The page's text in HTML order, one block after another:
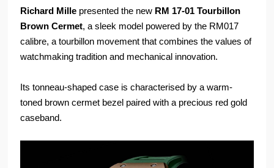
Richard Mille presented the new RM 17-01 Tourbillon
Brown Cermet, a sleek model powered by the RM017
calibre, a tourbillon movement that combines the values of
watchmaking tradition and mechanical innovation.
Its tonneau-shaped case is characterised by a warm-
toned brown cermet bezel paired with a precious red gold
caseband.